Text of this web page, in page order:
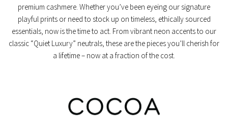
premium cashmere. Whether you’ve been eyeing our signature
playful prints or need to stock up on timeless, ethically sourced
essentials, now is the time to act. From vibrant neon accents to our
classic “Quiet Luxury” neutrals, these are the pieces you’ll cherish for
a lifetime – now at a fraction of the cost.